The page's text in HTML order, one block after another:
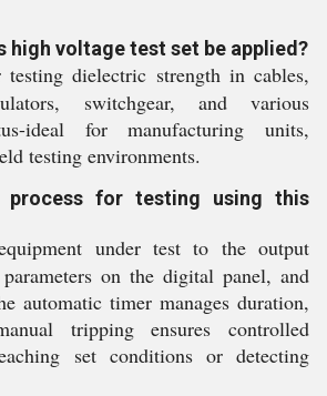
high voltage test set be applied?
dielectric strength in cables,
switchgear, and various
ideal for manufacturing units,
testing environments.
for testing using this
under test to the output
on the digital panel, and
automatic timer manages duration,
tripping ensures controlled
set conditions or detecting